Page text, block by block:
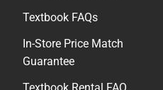
Textbook FAQs
In-Store Price Match
Guarantee